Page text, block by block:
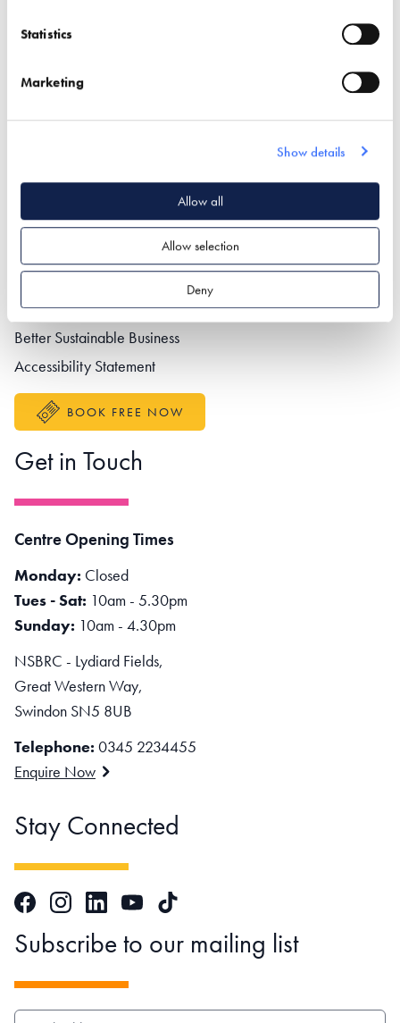
Statistics
Marketing
Show details
Allow all
Allow selection
Deny
Wetrooms
Quick Links
Contact us
Partner portal
Better Sustainable Business
Accessibility Statement
BOOK FREE NOW
Get in Touch
Centre Opening Times
Monday: Closed
Tues - Sat: 10am - 5.30pm
Sunday: 10am - 4.30pm
NSBRC - Lydiard Fields,
Great Western Way,
Swindon SN5 8UB
Telephone: 0345 2234455
Enquire Now
Stay Connected
FacebookInstagramLinkedInYouTubeTikTok
Subscribe to our mailing list
EMAIL ADDRESS